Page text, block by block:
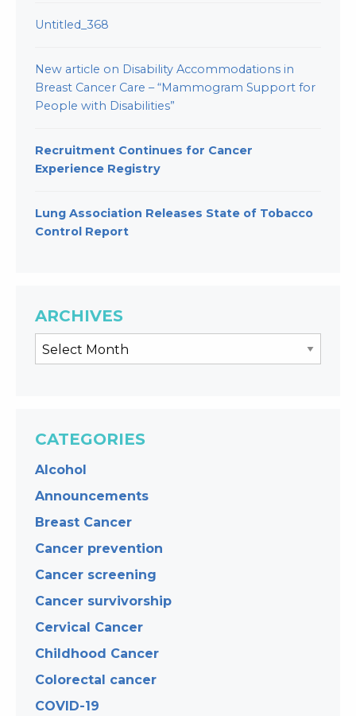
Untitled_368
New article on Disability Accommodations in
Breast Cancer Care – “Mammogram Support for
People with Disabilities”
Recruitment Continues for Cancer
Experience Registry
Lung Association Releases State of Tobacco
Control Report
ARCHIVES
CATEGORIES
Alcohol
Announcements
Breast Cancer
Cancer prevention
Cancer screening
Cancer survivorship
Cervical Cancer
Childhood Cancer
Colorectal cancer
COVID-19